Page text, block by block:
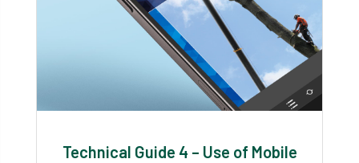
Technical Guide 4 – Use of Mobile